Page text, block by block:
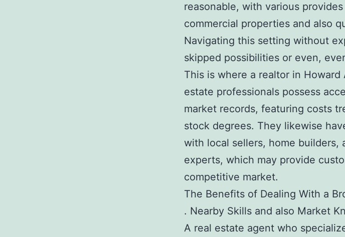
reasonable, with various
commercial properties and also
Navigating this setting without
skipped possibilities or even,
This is where a realtor in Howard
estate professionals possess
market records, featuring costs
stock degrees. They likewise
with local sellers, home builders,
experts, which may provide
competitive market.
The Benefits of Dealing With a
. Nearby Skills and also Market
A real estate agent who